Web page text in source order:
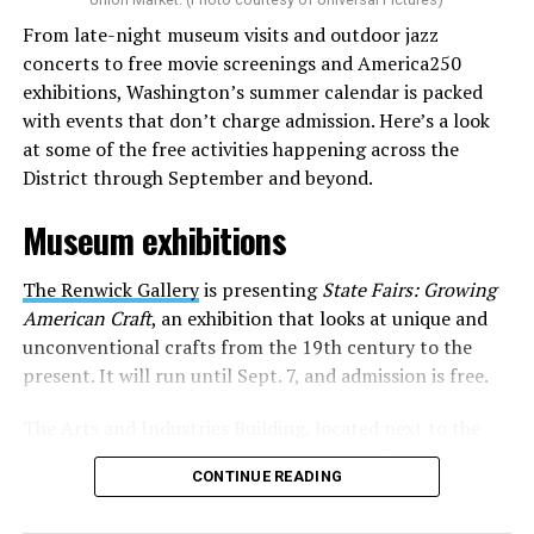
where they can actually reach fans.
The only time queer events seem to be in the spotlight
is June, but this should be year round, according to
Allison and Matt. Rainbows in Revolt wants to act as a
“nucleus” for different sub-communities, finding
common ground in the universal language of music.
Matt and Allison founded Rainbows as a way to make
cheaper, higher quality merchandise for queer artists.
While Rainbows has already pledged 20% of their profits
to the LGBTQ+ community, with 10% to Whitman-
Walker Health and 10% to LGBTQ+ organizations in
need, this is just the beginning of the work that they do.
struggle to do on their own with limited resources.
Interviews, artist profiles, social promotion, playlist
From late-night museum visits and outdoor jazz
concerts to free movie screenings and America250
exhibitions, Washington’s summer calendar is packed
with events that don’t charge admission. Here’s a look
at some of the free activities happening across the
District through September and beyond.
Museum exhibitions
The Renwick Galleryis presentingState Fairs: Growing
American Craft, an exhibition that looks at unique and
unconventional crafts from the 19th century to the
present. It will run until Sept. 7, and admission is free.
Smithsonian Castle, is presenting the exhibition
and Votes: Exploring Democracy Across America
CONTINUE READING